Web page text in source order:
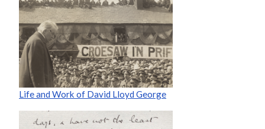
Life and Work of David Lloyd George